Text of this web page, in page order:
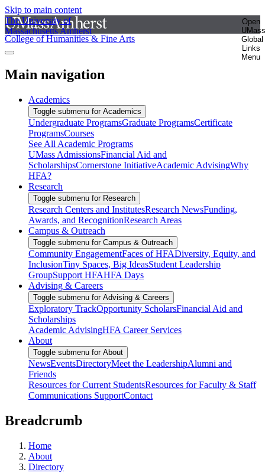
Skip to main content
The University of
Massachusetts Amherst
Open
UMass
Global
Links
Menu
College of Humanities & Fine Arts
Main navigation
Academics
Toggle submenu for Academics
Undergraduate ProgramsGraduate ProgramsCertificate
ProgramsCourses
See All Academic Programs
UMass AdmissionsFinancial Aid and
ScholarshipsCornerstone InitiativeAcademic AdvisingWhy
HFA?
Research
Toggle submenu for Research
Research Centers and InstitutesResearch NewsFunding,
Awards, and RecognitionResearch Areas
Campus & Outreach
Toggle submenu for Campus & Outreach
Community EngagementFaces of HFADiversity, Equity, and
InclusionTiny Spaces, Big IdeasStudent Leadership
GroupSupport HFAHFA Days
Advising & Careers
Toggle submenu for Advising & Careers
Exploratory TrackOpportunity ScholarsFinancial Aid and
Scholarships
Academic AdvisingHFA Career Services
About
Toggle submenu for About
NewsEventsDirectoryMeet the LeadershipAlumni and
Friends
Resources for Current StudentsResources for Faculty & Staff
Communications SupportContact
Breadcrumb
Home
About
Directory